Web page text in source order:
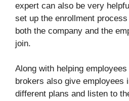
expert can also be very
set up the enrollment
both the company and the
join.
Along with helping
brokers also give employees
different plans and listen to